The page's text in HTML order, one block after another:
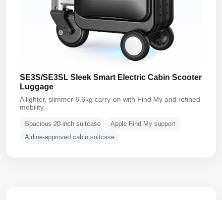
SE3S/SE3SL Sleek Smart Electric Cabin Scooter
Luggage
A lighter, slimmer 6.6kg carry-on with Find My and refined
mobility.
Spacious 20-inch suitcase
Apple Find My support
Airline-approved cabin suitcase